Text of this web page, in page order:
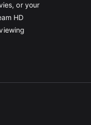
or your
HD